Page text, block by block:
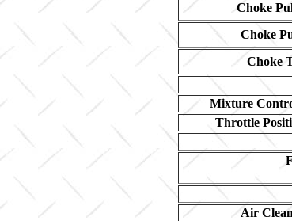
Choke
Choke
Choke
Mixture
Throttle
Air